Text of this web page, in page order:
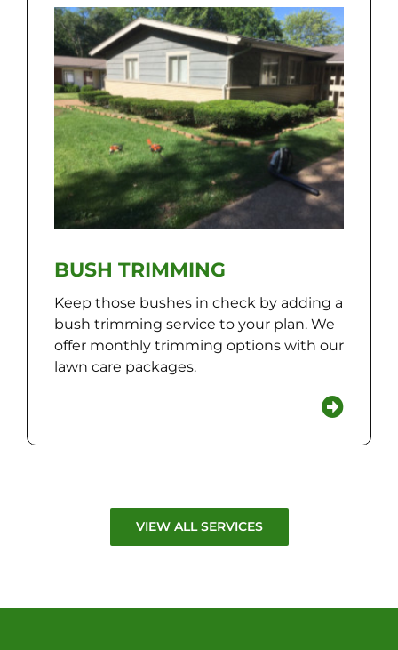
BUSH TRIMMING
Keep those bushes in check by adding a
bush trimming service to your plan. We
offer monthly trimming options with our
lawn care packages.
VIEW ALL SERVICES